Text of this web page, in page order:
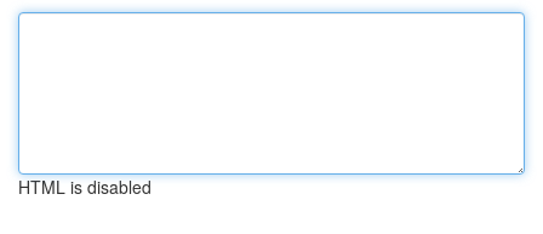
HTML is disabled